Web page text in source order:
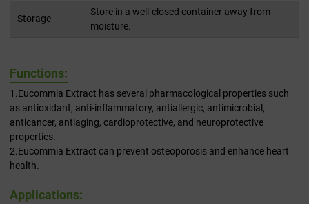
Storage
Store in a well-closed container away from
moisture.
Functions:
1.Eucommia Extract has several pharmacological properties such
as antioxidant, anti-inflammatory, antiallergic, antimicrobial,
anticancer, antiaging, cardioprotective, and neuroprotective
properties.
2.Eucommia Extract can prevent osteoporosis and enhance heart
health.
Applications: